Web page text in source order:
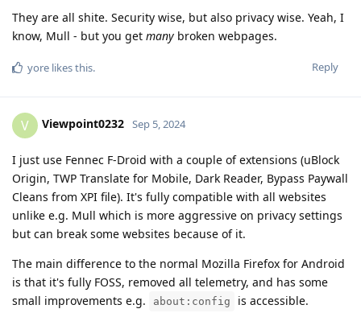
They are all shite. Security wise, but also privacy wise. Yeah, I
know, Mull - but you get many broken webpages.
Reply
yore likes this.
V Viewpoint0232 Sep 5, 2024
I just use Fennec F-Droid with a couple of extensions (uBlock
Origin, TWP Translate for Mobile, Dark Reader, Bypass Paywall
Cleans from XPI file). It's fully compatible with all websites
unlike e.g. Mull which is more aggressive on privacy settings
but can break some websites because of it.
The main difference to the normal Mozilla Firefox for Android
is that it's fully FOSS, removed all telemetry, and has some
small improvements e.g.
about:config is accessible.